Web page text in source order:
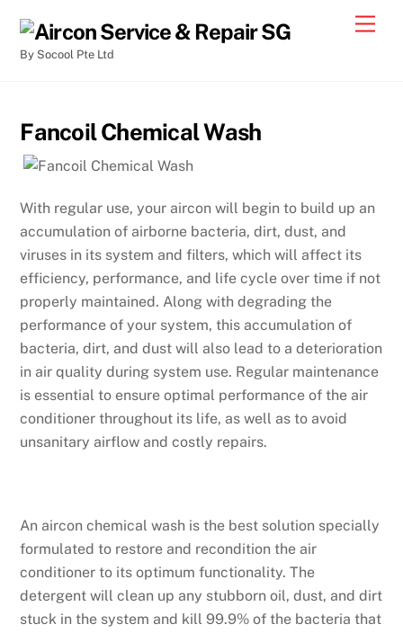
By Socool Pte Ltd
Fancoil Chemical Wash
With regular use, your aircon will begin to build up an
accumulation of airborne bacteria, dirt, dust, and
viruses in its system and filters, which will affect its
efficiency, performance, and life cycle over time if not
properly maintained. Along with degrading the
performance of your system, this accumulation of
bacteria, dirt, and dust will also lead to a deterioration
in air quality during system use. Regular maintenance
is essential to ensure optimal performance of the air
conditioner throughout its life, as well as to avoid
unsanitary airflow and costly repairs.
An aircon chemical wash is the best solution specially
formulated to restore and recondition the air
conditioner to its optimum functionality. The
detergent will clean up any stubborn oil, dust, and dirt
stuck in the system and kill 99.9% of the bacteria that